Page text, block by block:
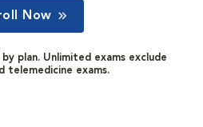
Now
plan. Unlimited exams exclude
telemedicine exams.